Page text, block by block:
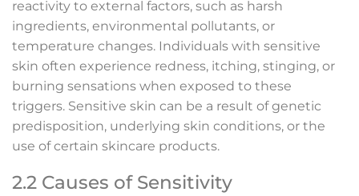
reactivity to external factors, such as harsh
ingredients, environmental pollutants, or
temperature changes. Individuals with sensitive
skin often experience redness, itching, stinging, or
burning sensations when exposed to these
triggers. Sensitive skin can be a result of genetic
predisposition, underlying skin conditions, or the
use of certain skincare products.
2.2 Causes of Sensitivity